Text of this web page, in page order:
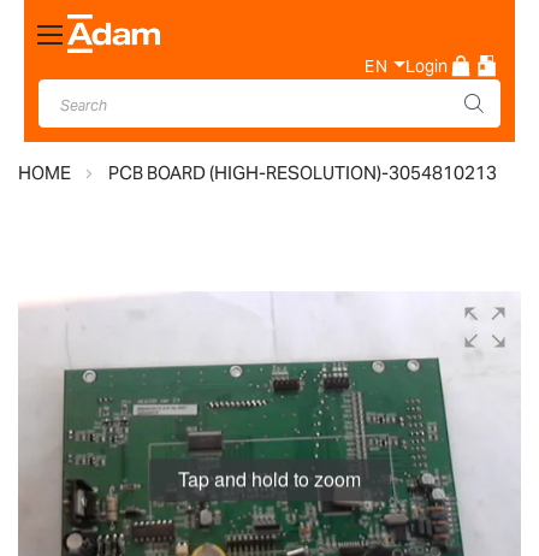
Toggle
Nav
EN Login
HOME PCB BOARD (HIGH-RESOLUTION)-3054810213
Skip
images
gallery
Tap and hold to zoom